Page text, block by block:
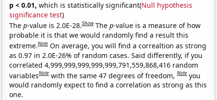
p < 0.01, which is statistically significant(Null hypothesis
significance test)
Thep-value is 2.0E-28.Show Thep-value is a measure of how
probable it is that we would randomly find a result this
extreme.Note On average, you will find a correaltion as strong
as 0.97 in 2.0E-26% of random cases. Said differently, if you
correlated 4,999,999,999,999,999,791,559,868,416 random
variablesNote with the same 47 degrees of freedom,Note you
would randomly expect to find a correlation as strong as this
one.